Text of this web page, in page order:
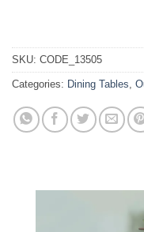
SKU: CODE_13505
Categories: Dining Tables